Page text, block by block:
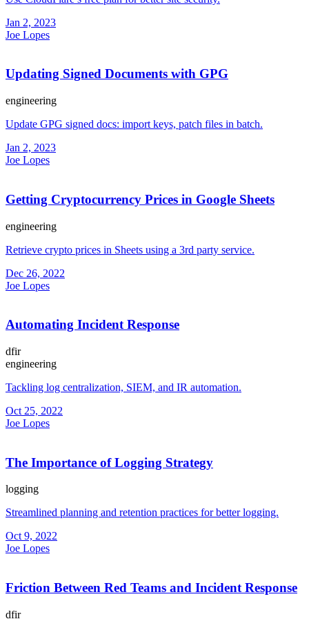
Jan 2, 2023
Joe Lopes
Updating Signed Documents with GPG
engineering
Update GPG signed docs: import keys, patch files in batch.
Jan 2, 2023
Joe Lopes
Getting Cryptocurrency Prices in Google Sheets
engineering
Retrieve crypto prices in Sheets using a 3rd party service.
Dec 26, 2022
Joe Lopes
Automating Incident Response
dfir
engineering
Tackling log centralization, SIEM, and IR automation.
Oct 25, 2022
Joe Lopes
The Importance of Logging Strategy
logging
Streamlined planning and retention practices for better logging.
Oct 9, 2022
Joe Lopes
Friction Between Red Teams and Incident Response
dfir